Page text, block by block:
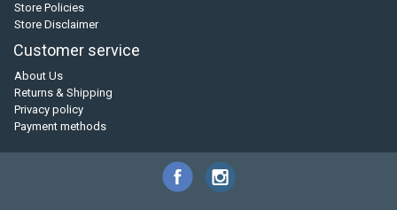
Store Policies
Store Disclaimer
Customer service
About Us
Returns & Shipping
Privacy policy
Payment methods